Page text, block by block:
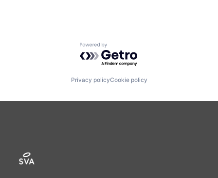
Powered by Getro.com
Privacy policyCookie policy